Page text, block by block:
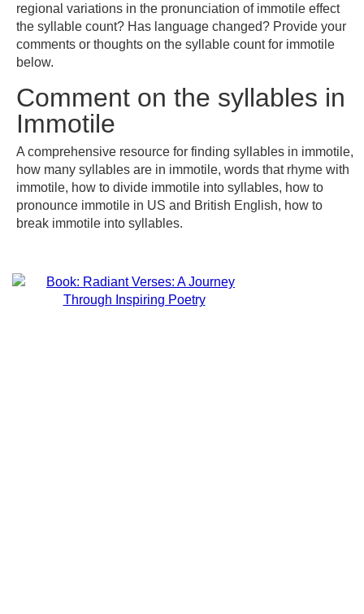
regional variations in the pronunciation of immotile effect
the syllable count? Has language changed? Provide your
comments or thoughts on the syllable count for immotile
below.
Comment on the syllables in
Immotile
A comprehensive resource for finding syllables in immotile,
how many syllables are in immotile, words that rhyme with
immotile, how to divide immotile into syllables, how to
pronounce immotile in US and British English, how to
break immotile into syllables.